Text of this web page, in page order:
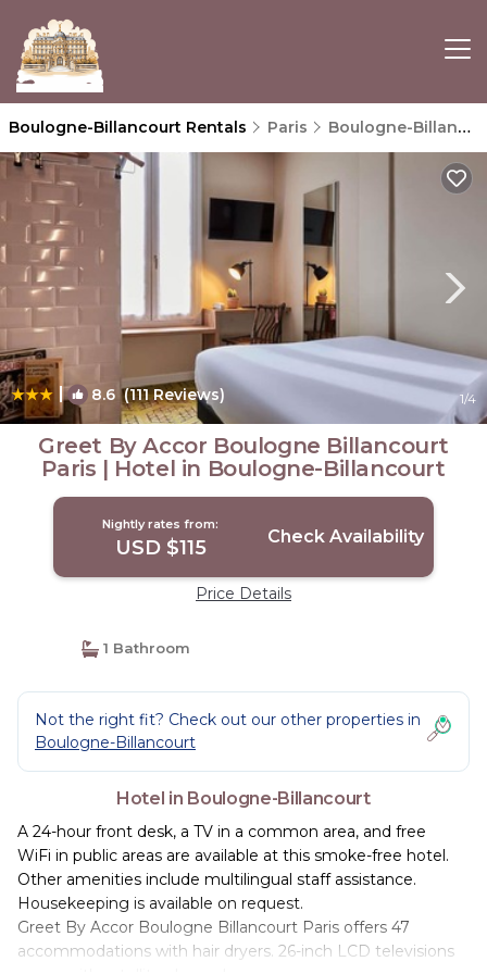
Boulogne-Billancourt Rentals Paris Boulogne-Billancourt
| 8.6 (111 Reviews) 1/4
Greet By Accor Boulogne Billancourt
Paris | Hotel in Boulogne-Billancourt
Nightly rates from:
USD $115 Check Availability
Price Details
1 Bathroom
Not the right fit? Check out our other properties in
Boulogne-Billancourt
Hotel in Boulogne-Billancourt
A 24-hour front desk, a TV in a common area, and free
WiFi in public areas are available at this smoke-free hotel.
Other amenities include multilingual staff assistance.
Housekeeping is available on request.
Greet By Accor Boulogne Billancourt Paris offers 47
accommodations with hair dryers. 26-inch LCD televisions